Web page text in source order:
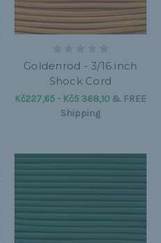
Goldenrod - 3/16 inch
Shock Cord
Kč227,65 - Kč5 368,10 & FREE
Shipping